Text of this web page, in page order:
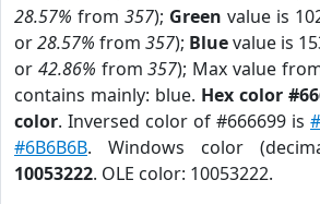
28.57% from 357); Green value is
or28.57% from 357); Bluevalue is
or 42.86% from357); Max value
contains mainly: blue. Hex color
color. Inversed color of #666699 is
#6B6B6B. Windows color
10053222. OLE color: 10053222.